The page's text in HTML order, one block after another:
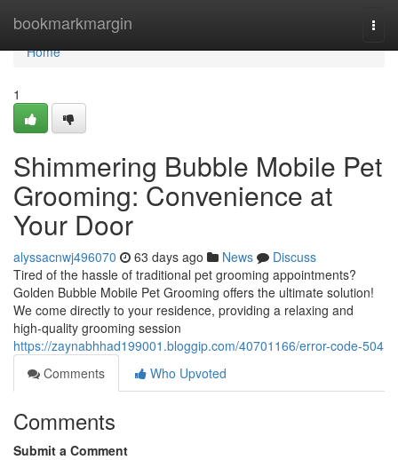
bookmarkmargin
Home
Home
1
Shimmering Bubble Mobile Pet
Grooming: Convenience at
Your Door
alyssacnwj496070 63 days ago News
Discuss
Tired of the hassle of traditional pet grooming appointments?
Golden Bubble Mobile Pet Grooming offers the ultimate solution!
We come directly to your residence, providing a relaxing and
high-quality grooming session
https://zaynabhhad199001.bloggip.com/40701166/error-code-504
Comments
Who Upvoted
Comments
Submit a Comment